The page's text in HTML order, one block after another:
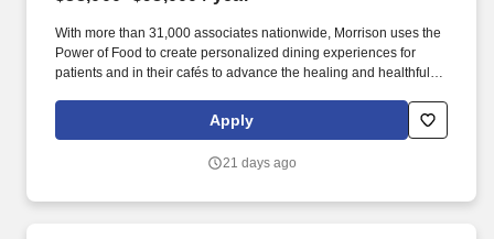
With more than 31,000 associates nationwide, Morrison uses the
Power of Food to create personalized dining experiences for
patients and in their cafés to advance the healing and healthful
Healthcare company, is a leader in healthcare food and nutrition
services company, serving more than 1,000 hospitals and
Apply
21 days ago